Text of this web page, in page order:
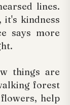
lines.
it's kindness
says more
things are
forest
help